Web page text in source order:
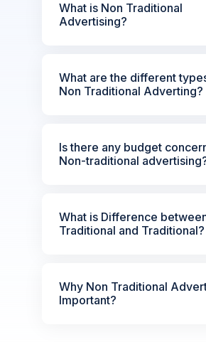
What is Non Traditional
Advertising?
What are the different
Non Traditional Adverting?
Is there any budget
Non-traditional
What is Difference
Traditional and Traditional?
Why Non Traditional
Important?